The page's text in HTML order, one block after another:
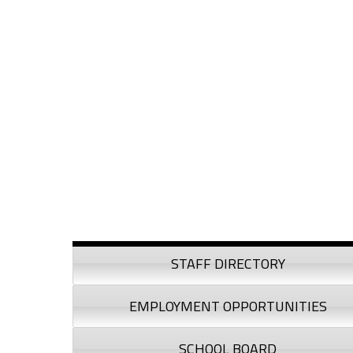
Sidebar
STAFF DIRECTORY
EMPLOYMENT OPPORTUNITIES